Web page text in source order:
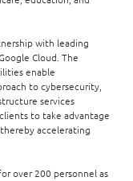
with leading
Cloud. The
enable
to cybersecurity,
services
to take advantage
accelerating
over 200 personnel as